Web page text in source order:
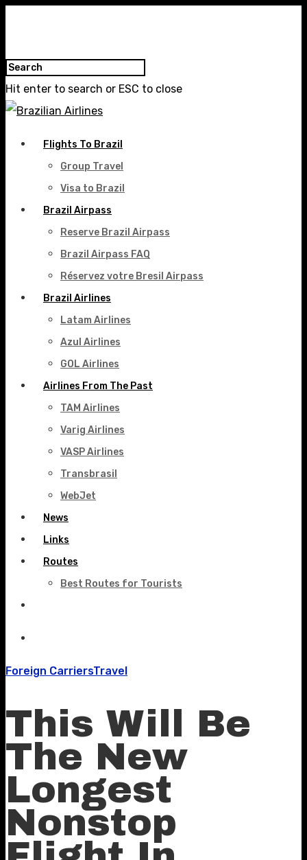
Hit enter to search or ESC to close
Flights To Brazil
Group Travel
Visa to Brazil
Brazil Airpass
Reserve Brazil Airpass
Brazil Airpass FAQ
Réservez votre Bresil Airpass
Brazil Airlines
Latam Airlines
Azul Airlines
GOL Airlines
Airlines From The Past
TAM Airlines
Varig Airlines
VASP Airlines
Transbrasil
WebJet
News
Links
Routes
Best Routes for Tourists
Foreign CarriersTravel
This Will Be
The New
Longest
Nonstop